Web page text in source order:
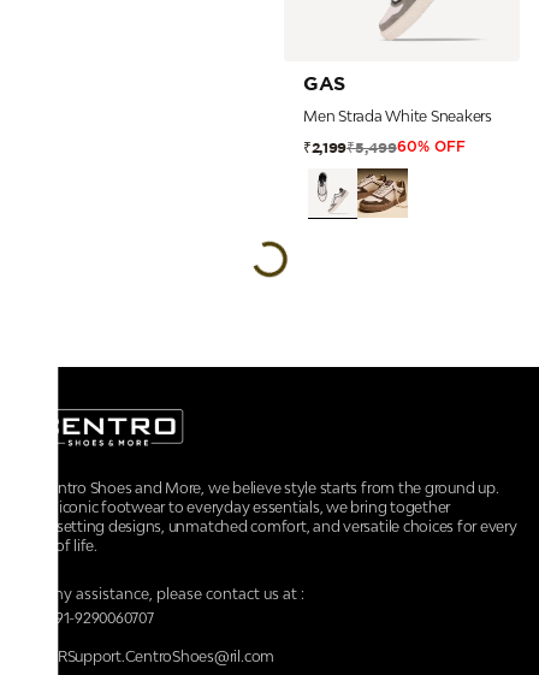
GAS
Men Strada White Sneakers
₹2,199₹5,49960% OFF
At Centro Shoes and More, we believe style starts from the ground up.
From iconic footwear to everyday essentials, we bring together
trendsetting designs, unmatched comfort, and versatile choices for every
walk of life.
For any assistance, please contact us at :
+91-9290060707
RRSupport.CentroShoes@ril.com